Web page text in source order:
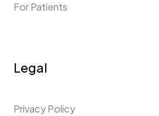
For Patients
Legal
Privacy Policy